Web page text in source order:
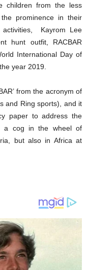
children from the less
prominence in their
activities, Kayrom Lee
hunt outfit, RACBAR
International Day of
year 2019.
from the acronym of
and Ring sports), and it
paper to address the
a cog in the wheel of
but also in Africa at